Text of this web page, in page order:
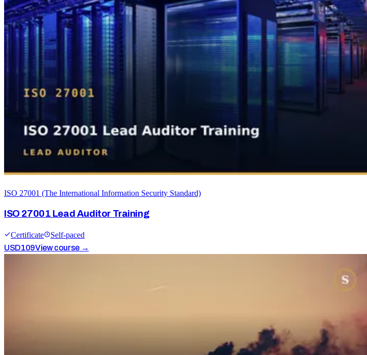
ISO 27001 (The International Information Security Standard)
ISO 27001 Lead Auditor Training
Certificate
Self-paced
USD109View course →